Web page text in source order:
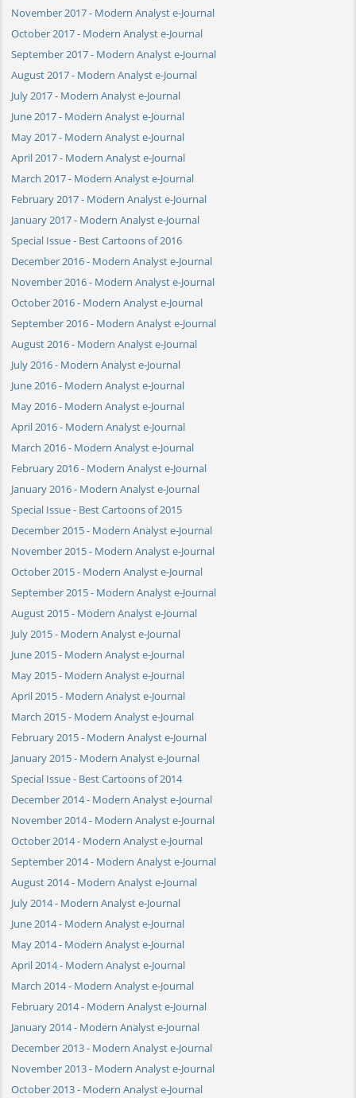
November 2017 - Modern Analyst e-Journal
October 2017 - Modern Analyst e-Journal
September 2017 - Modern Analyst e-Journal
August 2017 - Modern Analyst e-Journal
July 2017 - Modern Analyst e-Journal
June 2017 - Modern Analyst e-Journal
May 2017 - Modern Analyst e-Journal
April 2017 - Modern Analyst e-Journal
March 2017 - Modern Analyst e-Journal
February 2017 - Modern Analyst e-Journal
January 2017 - Modern Analyst e-Journal
Special Issue - Best Cartoons of 2016
December 2016 - Modern Analyst e-Journal
November 2016 - Modern Analyst e-Journal
October 2016 - Modern Analyst e-Journal
September 2016 - Modern Analyst e-Journal
August 2016 - Modern Analyst e-Journal
July 2016 - Modern Analyst e-Journal
June 2016 - Modern Analyst e-Journal
May 2016 - Modern Analyst e-Journal
April 2016 - Modern Analyst e-Journal
March 2016 - Modern Analyst e-Journal
February 2016 - Modern Analyst e-Journal
January 2016 - Modern Analyst e-Journal
Special Issue - Best Cartoons of 2015
December 2015 - Modern Analyst e-Journal
November 2015 - Modern Analyst e-Journal
October 2015 - Modern Analyst e-Journal
September 2015 - Modern Analyst e-Journal
August 2015 - Modern Analyst e-Journal
July 2015 - Modern Analyst e-Journal
June 2015 - Modern Analyst e-Journal
May 2015 - Modern Analyst e-Journal
April 2015 - Modern Analyst e-Journal
March 2015 - Modern Analyst e-Journal
February 2015 - Modern Analyst e-Journal
January 2015 - Modern Analyst e-Journal
Special Issue - Best Cartoons of 2014
December 2014 - Modern Analyst e-Journal
November 2014 - Modern Analyst e-Journal
October 2014 - Modern Analyst e-Journal
September 2014 - Modern Analyst e-Journal
August 2014 - Modern Analyst e-Journal
July 2014 - Modern Analyst e-Journal
June 2014 - Modern Analyst e-Journal
May 2014 - Modern Analyst e-Journal
April 2014 - Modern Analyst e-Journal
March 2014 - Modern Analyst e-Journal
February 2014 - Modern Analyst e-Journal
January 2014 - Modern Analyst e-Journal
December 2013 - Modern Analyst e-Journal
November 2013 - Modern Analyst e-Journal
October 2013 - Modern Analyst e-Journal